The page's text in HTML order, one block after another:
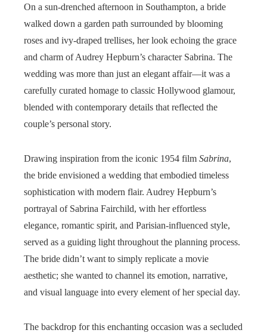
On a sun-drenched afternoon in Southampton, a bride
walked down a garden path surrounded by blooming
roses and ivy-draped trellises, her look echoing the grace
and charm of Audrey Hepburn’s character Sabrina. The
wedding was more than just an elegant affair—it was a
carefully curated homage to classic Hollywood glamour,
blended with contemporary details that reflected the
couple’s personal story.
Drawing inspiration from the iconic 1954 film Sabrina,
the bride envisioned a wedding that embodied timeless
sophistication with modern flair. Audrey Hepburn’s
portrayal of Sabrina Fairchild, with her effortless
elegance, romantic spirit, and Parisian-influenced style,
served as a guiding light throughout the planning process.
The bride didn’t want to simply replicate a movie
aesthetic; she wanted to channel its emotion, narrative,
and visual language into every element of her special day.
The backdrop for this enchanting occasion was a secluded